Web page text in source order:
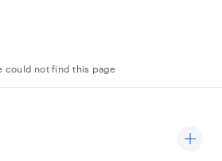
could not find this page